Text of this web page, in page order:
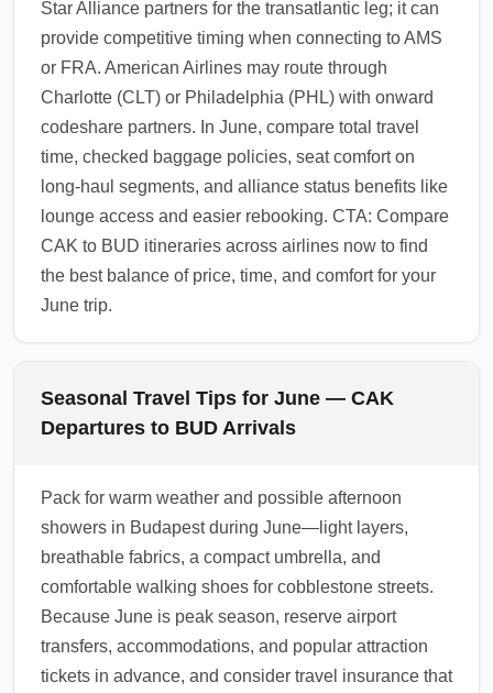
Star Alliance partners for the transatlantic leg; it can
provide competitive timing when connecting to AMS
or FRA. American Airlines may route through
Charlotte (CLT) or Philadelphia (PHL) with onward
codeshare partners. In June, compare total travel
time, checked baggage policies, seat comfort on
long-haul segments, and alliance status benefits like
lounge access and easier rebooking. CTA: Compare
CAK to BUD itineraries across airlines now to find
the best balance of price, time, and comfort for your
June trip.
Seasonal Travel Tips for June — CAK
Departures to BUD Arrivals
Pack for warm weather and possible afternoon
showers in Budapest during June—light layers,
breathable fabrics, a compact umbrella, and
comfortable walking shoes for cobblestone streets.
Because June is peak season, reserve airport
transfers, accommodations, and popular attraction
tickets in advance, and consider travel insurance that